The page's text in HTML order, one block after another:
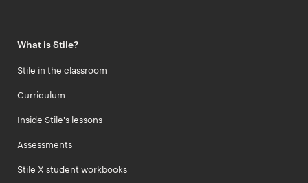
What is Stile?
Stile in the classroom
Curriculum
Inside Stile's lessons
Assessments
Stile X student workbooks